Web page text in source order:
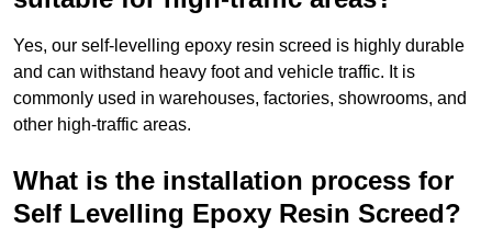
Yes, our self-levelling epoxy resin screed is highly durable
and can withstand heavy foot and vehicle traffic. It is
commonly used in warehouses, factories, showrooms, and
other high-traffic areas.
What is the installation process for
Self Levelling Epoxy Resin Screed?